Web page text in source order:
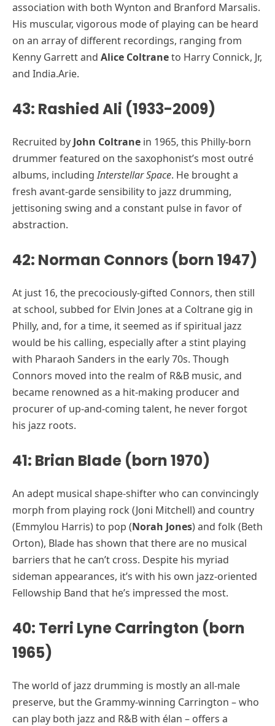
association with both Wynton and Branford Marsalis.
His muscular, vigorous mode of playing can be heard
on an array of different recordings, ranging from
Kenny Garrett and Alice Coltraneto Harry Connick, Jr,
and India.Arie.
43: Rashied Ali (1933-2009)
Recruited by John Coltrane in 1965, this Philly-born
drummer featured on the saxophonist’s most outré
albums, includingInterstellar Space. He brought a
fresh avant-garde sensibility to jazz drumming,
jettisoning swing and a constant pulse in favor of
abstraction.
42: Norman Connors (born 1947)
At just 16, the precociously-gifted Connors, then still
at school, subbed for Elvin Jones at a Coltrane gig in
Philly, and, for a time, it seemed as if spiritual jazz
would be his calling, especially after a stint playing
with Pharaoh Sanders in the early 70s. Though
Connors moved into the realm of R&B music, and
became renowned as a hit-making producer and
procurer of up-and-coming talent, he never forgot
his jazz roots.
41: Brian Blade (born 1970)
An adept musical shape-shifter who can convincingly
morph from playing rock (Joni Mitchell) and country
(Emmylou Harris) to pop (Norah Jones) and folk (Beth
Orton), Blade has shown that there are no musical
barriers that he can’t cross. Despite his myriad
sideman appearances, it’s with his own jazz-oriented
Fellowship Band that he’s impressed the most.
40: Terri Lyne Carrington (born
1965)
The world of jazz drumming is mostly an all-male
preserve, but the Grammy-winning Carrington – who
can play both jazz and R&B with élan – offers a